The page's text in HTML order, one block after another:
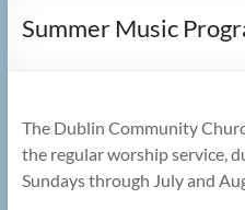
Summer Music
The Dublin Community
the regular worship service,
Sundays through July and